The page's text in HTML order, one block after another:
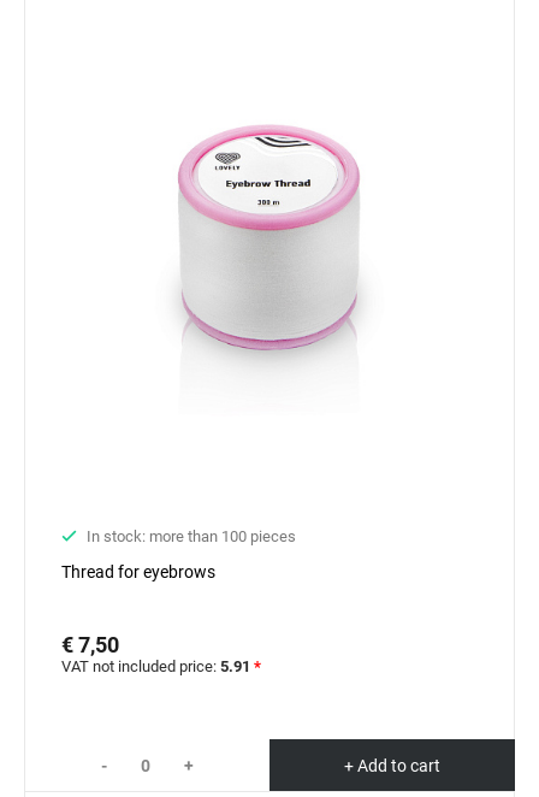
In stock: more than 100 pieces
Thread for eyebrows
€ 7,50
VAT not included price: 5.91 *
- + + Add to cart